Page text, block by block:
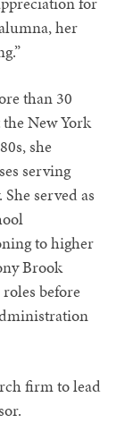
her
than 30
New York
she
serving
served as
to higher
Brook
before
firm to lead